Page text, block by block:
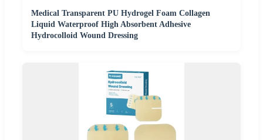
Medical Transparent PU Hydrogel Foam Collagen
Liquid Waterproof High Absorbent Adhesive
Hydrocolloid Wound Dressing